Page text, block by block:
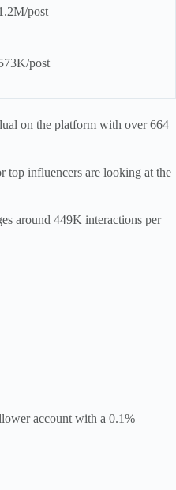
post
post
on the platform with over 664
top influencers are looking at the
around 449K interactions per
account with a 0.1%